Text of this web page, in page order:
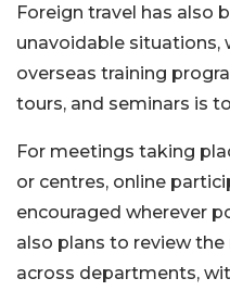
Foreign travel has also
unavoidable situations,
overseas training
tours, and seminars is
For meetings taking
or centres, online
encouraged wherever
also plans to review
across departments,